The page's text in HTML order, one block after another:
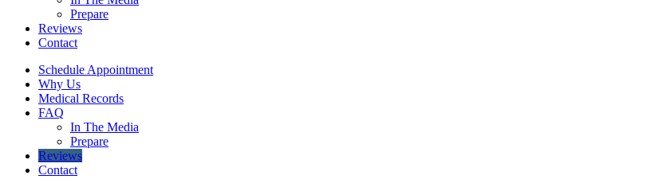
Prepare
Reviews
Contact
Schedule Appointment
Why Us
Medical Records
FAQ
In The Media
Prepare
Reviews
Contact